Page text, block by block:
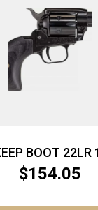
BOOT 22LR
$154.05